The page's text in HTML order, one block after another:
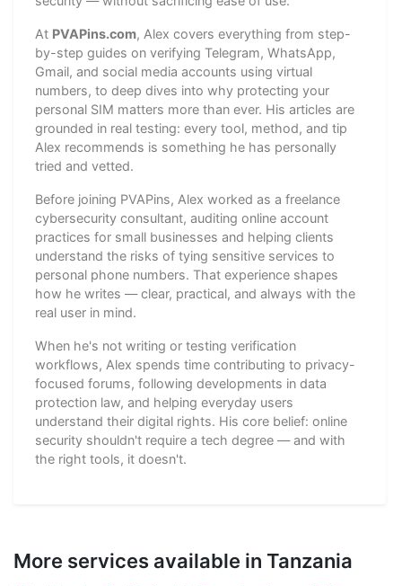
At PVAPins.com, Alex covers everything from step-
by-step guides on verifying Telegram, WhatsApp,
Gmail, and social media accounts using virtual
numbers, to deep dives into why protecting your
personal SIM matters more than ever. His articles are
grounded in real testing: every tool, method, and tip
Alex recommends is something he has personally
tried and vetted.
Before joining PVAPins, Alex worked as a freelance
cybersecurity consultant, auditing online account
practices for small businesses and helping clients
understand the risks of tying sensitive services to
personal phone numbers. That experience shapes
how he writes — clear, practical, and always with the
real user in mind.
When he's not writing or testing verification
workflows, Alex spends time contributing to privacy-
focused forums, following developments in data
protection law, and helping everyday users
understand their digital rights. His core belief: online
security shouldn't require a tech degree — and with
the right tools, it doesn't.
More services available in Tanzania